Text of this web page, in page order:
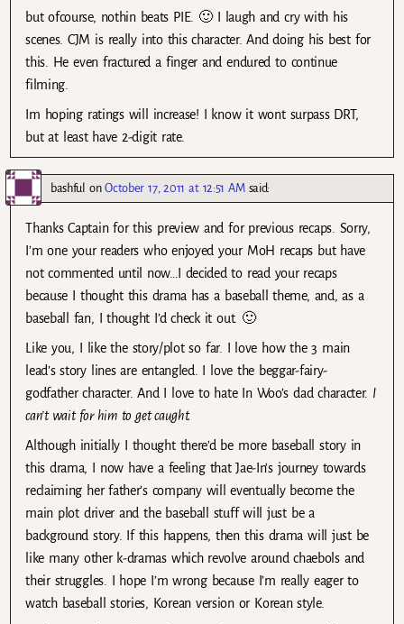
but ofcourse, nothin beats PIE. 🙂 I laugh and cry with his
scenes. CJM is really into this character. And doing his best for
this. He even fractured a finger and endured to continue
filming.
Im hoping ratings will increase! I know it wont surpass DRT,
but at least have 2-digit rate.
bashful onOctober 17, 2011 at 12:51 AM said:
Thanks Captain for this preview and for previous recaps. Sorry,
I’m one your readers who enjoyed your MoH recaps but have
not commented until now…I decided to read your recaps
because I thought this drama has a baseball theme, and, as a
baseball fan, I thought I’d check it out. 🙂
Like you, I like the story/plot so far. I love how the 3 main
lead’s story lines are entangled. I love the beggar-fairy-
godfather character. And I love to hate In Woo’s dad character. I
can’t wait for him to get caught.
Although initially I thought there’d be more baseball story in
this drama, I now have a feeling that Jae-In’s journey towards
reclaiming her father’s company will eventually become the
main plot driver and the baseball stuff will just be a
background story. If this happens, then this drama will just be
like many other k-dramas which revolve around chaebols and
their struggles. I hope I’m wrong because I’m really eager to
watch baseball stories, Korean version or Korean style.